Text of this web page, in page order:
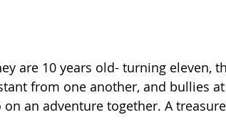
are 10 years old- turning eleven,
from one another, and bullies
on an adventure together. A